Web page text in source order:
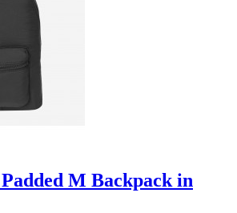
M Backpack in